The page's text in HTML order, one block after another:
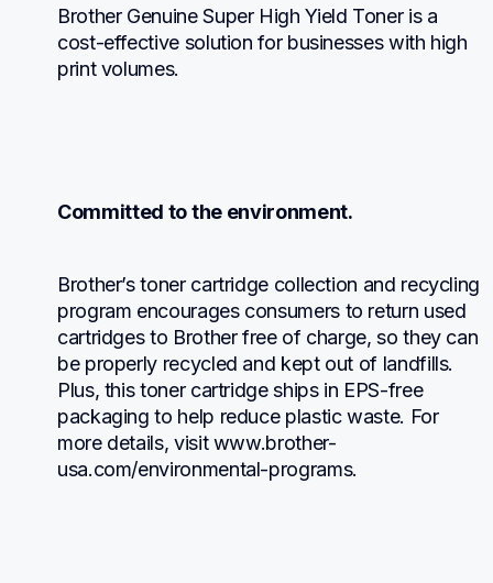
Brother Genuine Super High Yield Toner is a
cost-effective solution for businesses with high
print volumes.
Committed to the environment.
Brother’s toner cartridge collection and recycling
program encourages consumers to return used
cartridges to Brother free of charge, so they can
be properly recycled and kept out of landfills.
Plus, this toner cartridge ships in EPS-free
packaging to help reduce plastic waste. For
more details, visit www.brother-
usa.com/environmental-programs.